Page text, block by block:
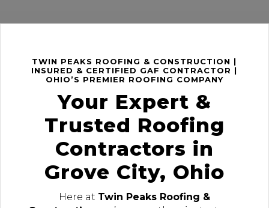
TWIN PEAKS ROOFING & CONSTRUCTION |
INSURED & CERTIFIED GAF CONTRACTOR |
OHIO’S PREMIER ROOFING COMPANY
Your Expert &
Trusted Roofing
Contractors in
Grove City, Ohio
Here at Twin Peaks Roofing &